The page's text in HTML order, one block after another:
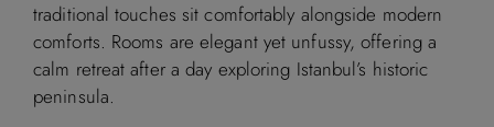
traditional touches sit comfortably alongside modern
comforts. Rooms are elegant yet unfussy, offering a
calm retreat after a day exploring Istanbul’s historic
peninsula.